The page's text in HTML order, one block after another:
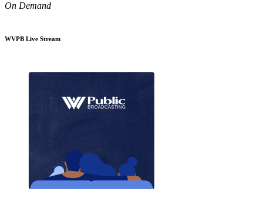
On Demand
WVPB Live Stream